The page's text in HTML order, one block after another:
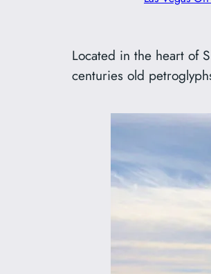
Located in the heart of
centuries old